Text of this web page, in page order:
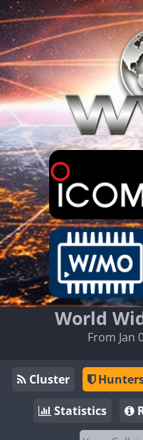
World
From Jan
Cluster
Statistics